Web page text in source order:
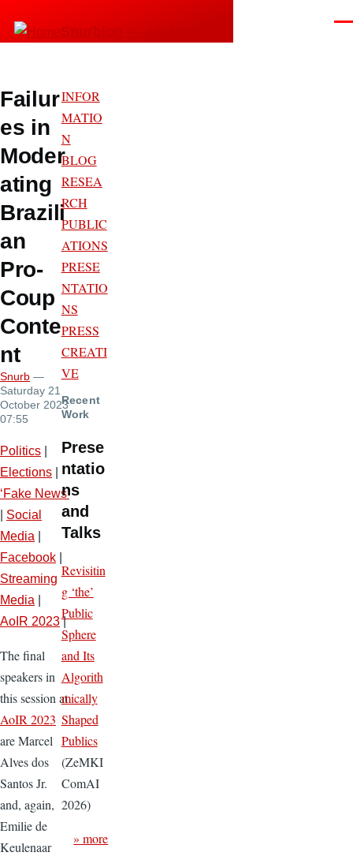
Snurblog — Axel Bruns
Failur
es in
Moder
ating
Brazili
an
Pro-
Coup
Conte
nt
Snurb —
Saturday 21
October 2023
07:55
Politics
Elections
‘Fake News’
Social
Media
Facebook
Streaming
Media
AoIR 2023|
The final
speakers in
this session at
AoIR 2023
are Marcel
Alves dos
Santos Jr.
and, again,
Emilie de
Keulenaar
INFOR
MATIO
N
BLOG
RESEA
RCH
PUBLIC
ATIONS
PRESE
NTATIO
NS
PRESS
CREATI
VE
Recent
Work
Prese
ntatio
ns
and
Talks
Revisitin
g ‘the’
Public
Sphere
and Its
Algorith
mically
Shaped
Publics
(ZeMKI
ComAI
2026)
» more